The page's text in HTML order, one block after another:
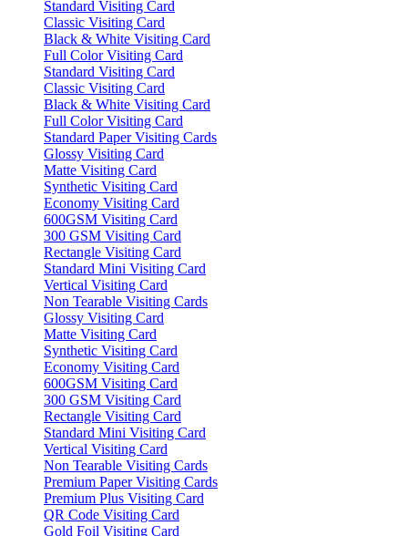
Standard Visiting Card
Classic Visiting Card
Black & White Visiting Card
Full Color Visiting Card
Standard Visiting Card
Classic Visiting Card
Black & White Visiting Card
Full Color Visiting Card
Standard Paper Visiting Cards
Glossy Visiting Card
Matte Visiting Card
Synthetic Visiting Card
Economy Visiting Card
600GSM Visiting Card
300 GSM Visiting Card
Rectangle Visiting Card
Standard Mini Visiting Card
Vertical Visiting Card
Non Tearable Visiting Cards
Glossy Visiting Card
Matte Visiting Card
Synthetic Visiting Card
Economy Visiting Card
600GSM Visiting Card
300 GSM Visiting Card
Rectangle Visiting Card
Standard Mini Visiting Card
Vertical Visiting Card
Non Tearable Visiting Cards
Premium Paper Visiting Cards
Premium Plus Visiting Card
QR Code Visiting Card
Gold Foil Visiting Card